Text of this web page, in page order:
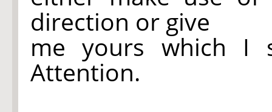
direction or give
me yours which I
Attention.